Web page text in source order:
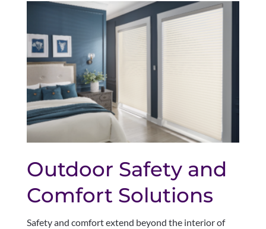
Outdoor Safety and
Comfort Solutions
Safety and comfort extend beyond the interior of